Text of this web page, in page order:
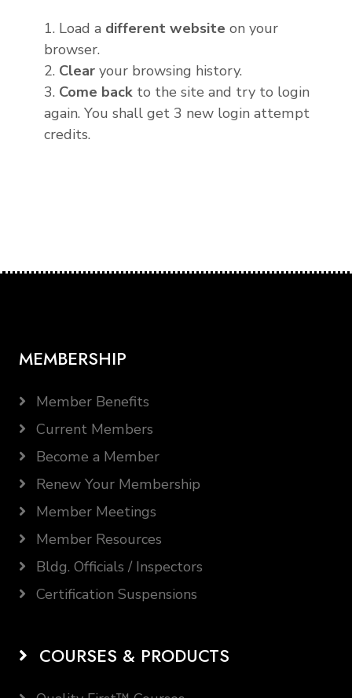
1. Load a different website on your
browser.
2. Clear
your browsing history.
3. Come back to the site and try to login
again. You shall get 3 new login attempt
credits.
MEMBERSHIP
Member Benefits
Current Members
Become a Member
Renew Your Membership
Member Meetings
Member Resources
Bldg. Officials / Inspectors
Certification Suspensions
COURSES & PRODUCTS